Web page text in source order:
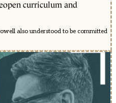
curriculum and
also understood to be committed